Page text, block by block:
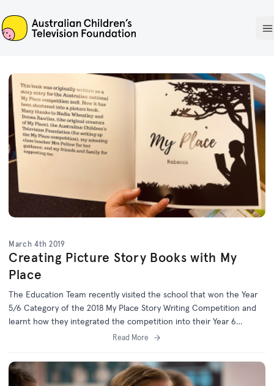
ACTF
March 4th 2019
Creating Picture Story Books with My
Place
The Education Team recently visited the school that won the Year
5/6 Category of the 2018 My Place Story Writing Competition and
learnt how they integrated the competition into their Year 6
Read More